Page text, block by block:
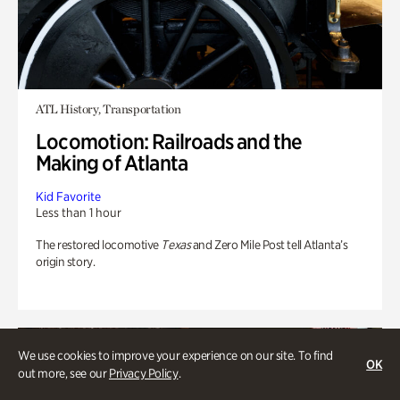
We use cookies to improve your experience on our site. To find
out more, see ourPrivacy Policy.
OK
ATL History, Transportation
Locomotion: Railroads and the
Making of Atlanta
Kid Favorite
Less than 1 hour
The restored locomotive Texasand Zero Mile Post tell Atlanta’s
origin story.